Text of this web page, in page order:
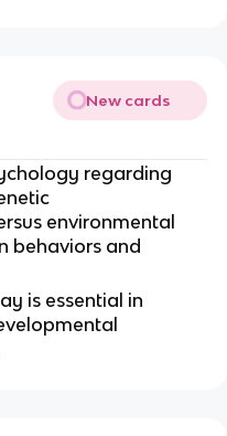
New cards
regarding
environmental
behaviors and
is essential in